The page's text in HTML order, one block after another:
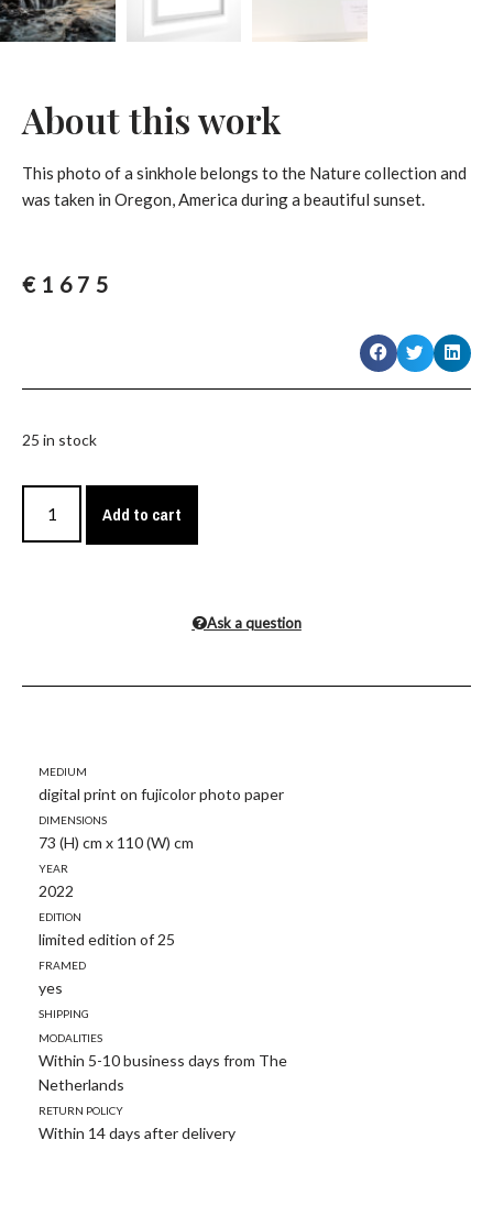
About this work
This photo of a sinkhole belongs to the Nature collection and
was taken in Oregon, America during a beautiful sunset.
€ 1675
25 in stock
Add to cart
Ask a question
Medium
digital print on fujicolor photo paper
Dimensions
73 (H) cm x 110 (W) cm
Year
2022
Edition
limited edition of 25
Framed
yes
Shipping
modalities
Within 5-10 business days from The
Netherlands
Return policy
Within 14 days after delivery